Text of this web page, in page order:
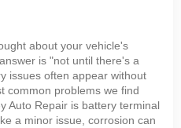
about your vehicle's
is "not until there's a
issues often appear without
common problems we find
Auto Repair is battery terminal
a minor issue, corrosion can